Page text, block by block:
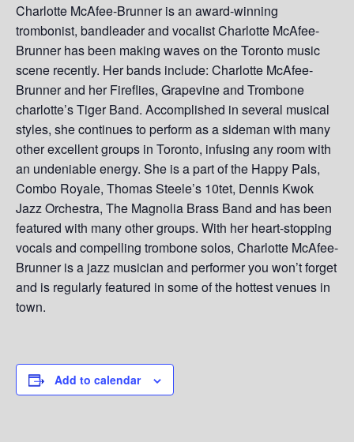
Charlotte McAfee-Brunner is an award-winning
trombonist, bandleader and vocalist Charlotte McAfee-
Brunner has been making waves on the Toronto music
scene recently. Her bands include: Charlotte McAfee-
Brunner and her Fireflies, Grapevine and Trombone
charlotte’s Tiger Band. Accomplished in several musical
styles, she continues to perform as a sideman with many
other excellent groups in Toronto, infusing any room with
an undeniable energy. She is a part of the Happy Pals,
Combo Royale, Thomas Steele’s 10tet, Dennis Kwok
Jazz Orchestra, The Magnolia Brass Band and has been
featured with many other groups. With her heart-stopping
vocals and compelling trombone solos, Charlotte McAfee-
Brunner is a jazz musician and performer you won’t forget
and is regularly featured in some of the hottest venues in
town.
Add to calendar